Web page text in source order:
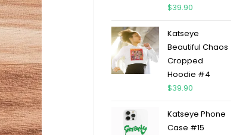
$39.90
Katseye
Beautiful Chaos
Cropped
Hoodie #4
$39.90
Katseye Phone
Case #15